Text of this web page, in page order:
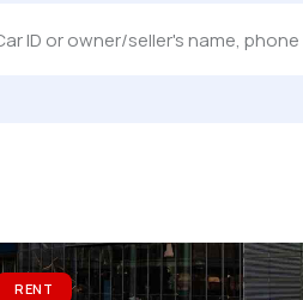
Climate control (7)
RENT